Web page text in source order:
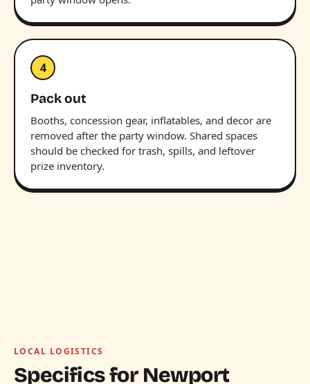
4
Pack out
Booths, concession gear, inflatables, and decor are
removed after the party window. Shared spaces
should be checked for trash, spills, and leftover
prize inventory.
LOCAL LOGISTICS
Specifics for Newport